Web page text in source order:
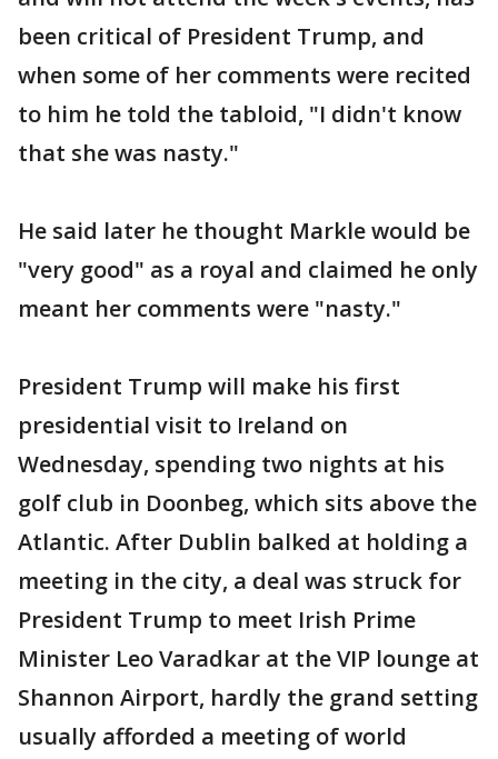
been critical of President Trump, and
when some of her comments were recited
to him he told the tabloid, "I didn't know
that she was nasty."
He said later he thought Markle would be
"very good" as a royal and claimed he only
meant her comments were "nasty."
President Trump will make his first
presidential visit to Ireland on
Wednesday, spending two nights at his
golf club in Doonbeg, which sits above the
Atlantic. After Dublin balked at holding a
meeting in the city, a deal was struck for
President Trump to meet Irish Prime
Minister Leo Varadkar at the VIP lounge at
Shannon Airport, hardly the grand setting
usually afforded a meeting of world